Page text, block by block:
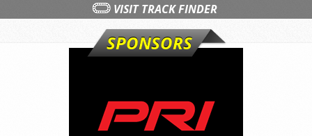
VISIT TRACK FINDER
SPONSORS